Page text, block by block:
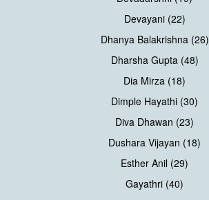
Devayani (22)
Dhanya Balakrishna (26)
Dharsha Gupta (48)
Dia Mirza (18)
Dimple Hayathi (30)
Diva Dhawan (23)
Dushara Vijayan (18)
Esther Anil (29)
Gayathri (40)